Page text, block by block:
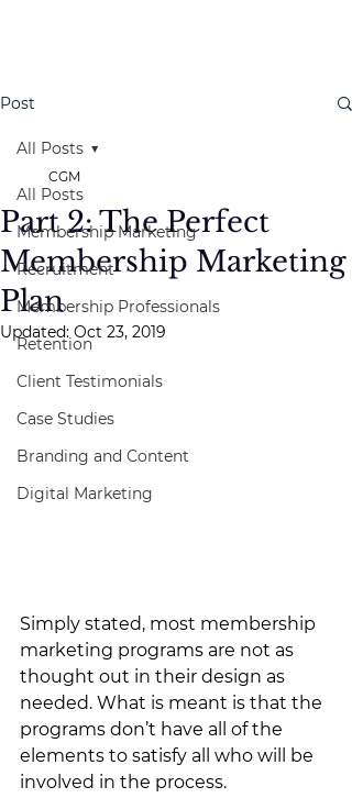
Post
All Posts
Membership Marketing
Recruitment
Membership Professionals
Retention
Client Testimonials
Case Studies
Branding and Content
Digital Marketing
All Posts
Part 2: The Perfect
Membership Marketing
Plan
CGM
Updated: Oct 23, 2019
Simply stated, most membership
marketing programs are not as
thought out in their design as
needed. What is meant is that the
programs don’t have all of the
elements to satisfy all who will be
involved in the process.